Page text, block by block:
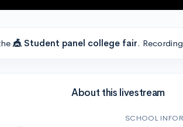
🎪 Student panel college fair.
About this livestream
SCHOOL